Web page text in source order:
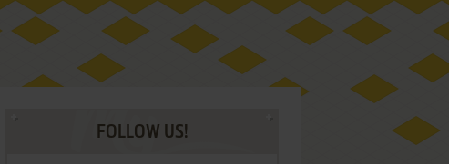
FOLLOW US!